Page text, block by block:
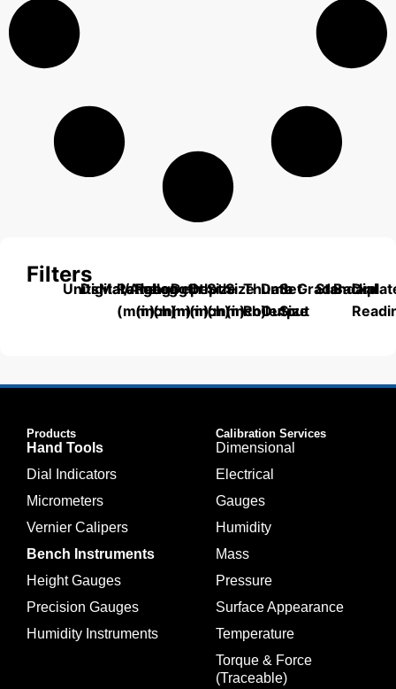
Filters
UnitsDigital/Analog
Material
Range
(mm)
Range
(inch)
Length
(mm)
Depth
(mm)
Depth
(inch)
Size
(mm)
Size
(inch)
Thumb
Roller
Data
Output
Set
Size
Grade
Standard
Dial
Products
Hand Tools
Dial Indicators
Micrometers
Vernier Calipers
Bench Instruments
Height Gauges
Precision Gauges
Humidity Instruments
Calibration Services
Dimensional
Electrical
Gauges
Humidity
Mass
Pressure
Surface Appearance
Temperature
Torque & Force
(Traceable)